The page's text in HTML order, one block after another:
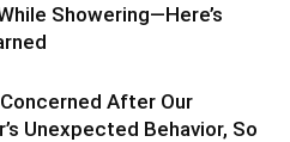
Showering—Here’s
After Our
Unexpected Behavior, So